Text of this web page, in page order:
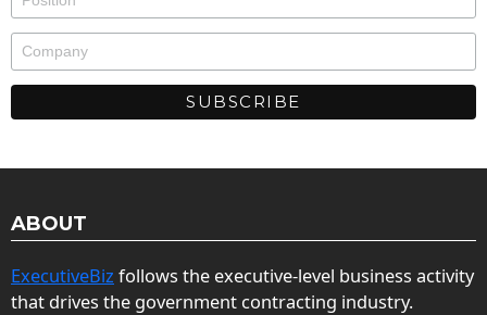
ABOUT
ExecutiveBiz follows the executive-level business activity
that drives the government contracting industry.